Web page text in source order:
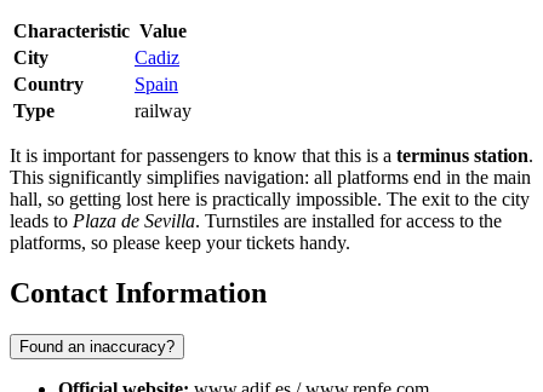
Characteristic Value
City
Cadiz
Country
Spain
Type
railway
It is important for passengers to know that this is a terminus station.
This significantly simplifies navigation: all platforms end in the main
hall, so getting lost here is practically impossible. The exit to the city
leads to Plaza de Sevilla. Turnstiles are installed for access to the
platforms, so please keep your tickets handy.
Contact Information
Found an inaccuracy?